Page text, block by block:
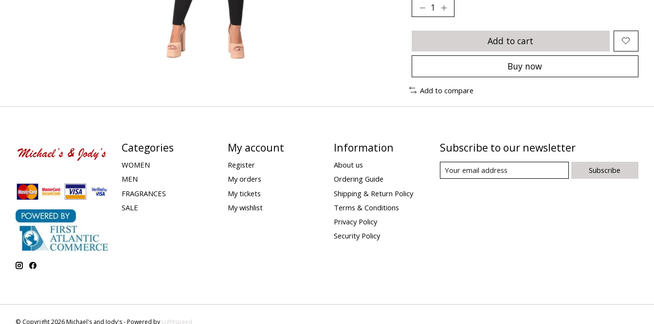
Add to cart
Buy now
Add to compare
Categories
WOMEN
MEN
FRAGRANCES
SALE
My account
Register
My orders
My tickets
My wishlist
Information
About us
Ordering Guide
Shipping & Return Policy
Terms & Conditions
Privacy Policy
Security Policy
Subscribe to our newsletter
Subscribe
© Copyright 2026 Michael's and Jody's - Powered by Lightspeed